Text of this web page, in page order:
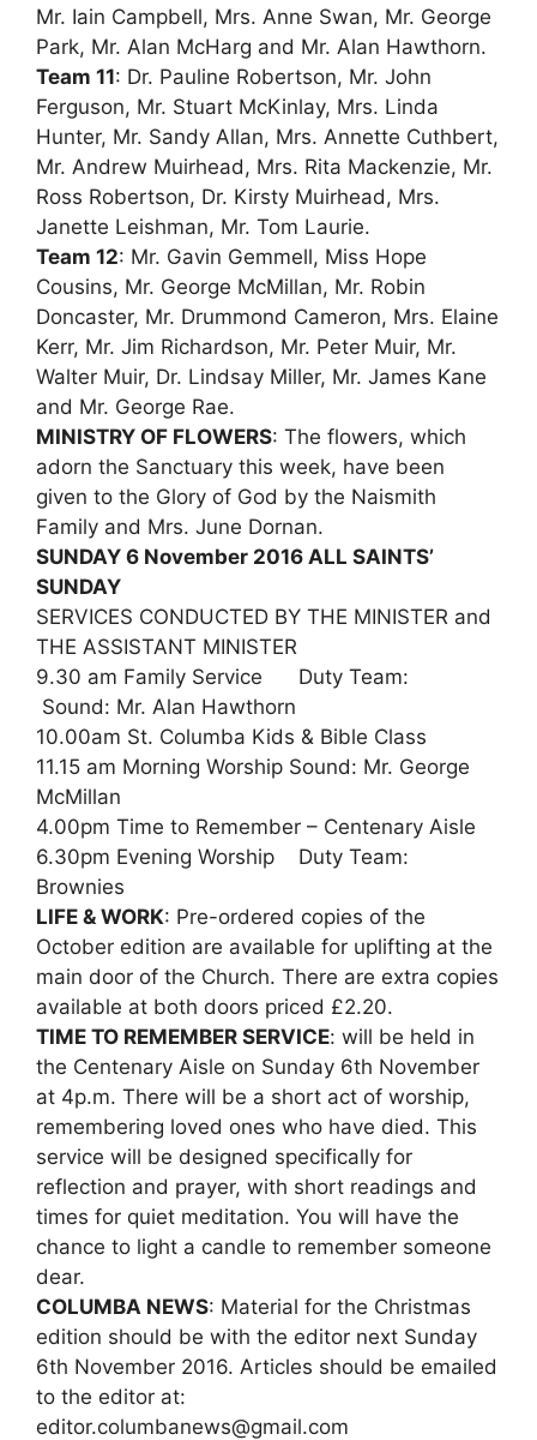
Mr. Iain Campbell, Mrs. Anne Swan, Mr. George
Park, Mr. Alan McHarg and Mr. Alan Hawthorn.
Team 11: Dr. Pauline Robertson, Mr. John
Ferguson, Mr. Stuart McKinlay, Mrs. Linda
Hunter, Mr. Sandy Allan, Mrs. Annette Cuthbert,
Mr. Andrew Muirhead, Mrs. Rita Mackenzie, Mr.
Ross Robertson, Dr. Kirsty Muirhead, Mrs.
Janette Leishman, Mr. Tom Laurie.
Team 12: Mr. Gavin Gemmell, Miss Hope
Cousins, Mr. George McMillan, Mr. Robin
Doncaster, Mr. Drummond Cameron, Mrs. Elaine
Kerr, Mr. Jim Richardson, Mr. Peter Muir, Mr.
Walter Muir, Dr. Lindsay Miller, Mr. James Kane
and Mr. George Rae.
MINISTRY OF FLOWERS: The flowers, which
adorn the Sanctuary this week, have been
given to the Glory of God by the Naismith
Family and Mrs. June Dornan.
SUNDAY 6 November 2016 ALL SAINTS’
SUNDAY
SERVICES CONDUCTED BY THE MINISTER and
THE ASSISTANT MINISTER
9.30 am Family Service Duty Team:
Sound: Mr. Alan Hawthorn
10.00am St. Columba Kids & Bible Class
11.15 am Morning Worship Sound: Mr. George
McMillan
4.00pm Time to Remember – Centenary Aisle
6.30pm Evening Worship Duty Team:
Brownies
LIFE & WORK: Pre-ordered copies of the
October edition are available for uplifting at the
main door of the Church. There are extra copies
available at both doors priced £2.20.
TIME TO REMEMBER SERVICE: will be held in
the Centenary Aisle on Sunday 6th November
at 4p.m. There will be a short act of worship,
remembering loved ones who have died. This
service will be designed specifically for
reflection and prayer, with short readings and
times for quiet meditation. You will have the
chance to light a candle to remember someone
dear.
COLUMBA NEWS: Material for the Christmas
edition should be with the editor next Sunday
6th November 2016. Articles should be emailed
to the editor at:
editor.columbanews@gmail.com